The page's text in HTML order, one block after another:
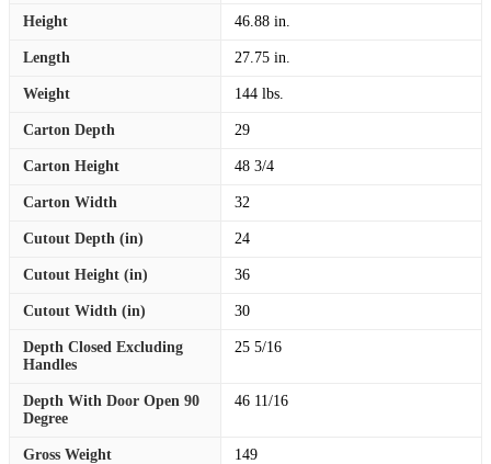
Height 46.88 in.
Length 27.75 in.
Weight 144 lbs.
Carton Depth 29
Carton Height 48 3/4
Carton Width 32
Cutout Depth (in) 24
Cutout Height (in) 36
Cutout Width (in) 30
Depth Closed Excluding
Handles
25 5/16
Depth With Door Open 90
Degree
46 11/16
Gross Weight 149